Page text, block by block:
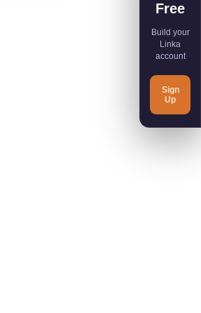
Free
Build your
Linka
account
Sign
Up